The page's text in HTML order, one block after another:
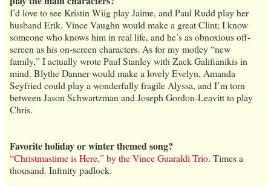
I’d love to see Kristin Wiig play Jaime, and Paul Rudd play her
husband Erik. Vince Vaughn would make a great Clint; I know
someone who knows him in real life, and he’s as obnoxious off-
screen as his on-screen characters. As for my motley “new
family,” I actually wrote Paul Stanley with Zack Galifianikis in
mind. Blythe Danner would make a lovely Evelyn, Amanda
Seyfried could play a wonderfully fragile Alyssa, and I’m torn
between Jason Schwartzman and Joseph Gordon-Leavitt to play
Chris.
Favorite holiday or winter themed song?
“Christmastime is Here,” by the Vince Guaraldi Trio. Times a
thousand. Infinity padlock.